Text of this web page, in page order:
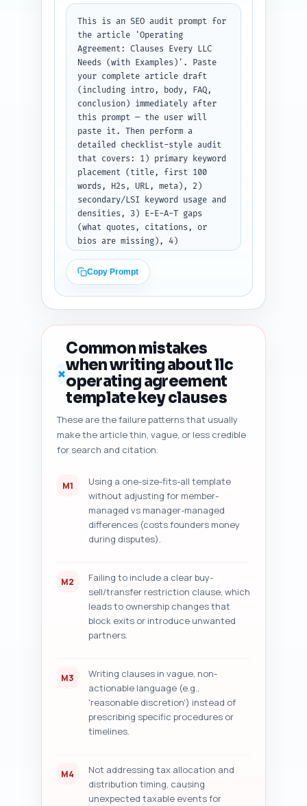
hashtags for each platform.
Output: label each platform and
provide the exact text to post.
This is an SEO audit prompt for
the article 'Operating
Agreement: Clauses Every LLC
Needs (with Examples)'. Paste
your complete article draft
(including intro, body, FAQ,
conclusion) immediately after
this prompt — the user will
paste it. Then perform a
detailed checklist-style audit
that covers: 1) primary keyword
placement (title, first 100
words, H2s, URL, meta), 2)
secondary/LSI keyword usage and
densities, 3) E-E-A-T gaps
(what quotes, citations, or
bios are missing), 4)
reading ease and grade level
approximation), 5) heading
hierarchy and H-tag issues, 6)
duplicate-angle risk vs top 10
SERP pages, 7) content
(dates, state-specific law
citations), and 8) five
concrete, prioritized
improvement suggestions (exact
sentence rewrites, recommended
stats to add, suggested H2
reorder, and internal links).
Deliver results in numbered
Publish' yes/no recommendation
with explanation.
Copy Prompt
✗
Common mistakes
when writing about llc
operating agreement
template key clauses
These are the failure patterns that usually
make the article thin, vague, or less credible
for search and citation.
M1
Using a one-size-fits-all template
without adjusting for member-
managed vs manager-managed
differences (costs founders money
during disputes).
M2
Failing to include a clear buy-
sell/transfer restriction clause, which
leads to ownership changes that
block exits or introduce unwanted
partners.
M3
Writing clauses in vague, non-
actionable language (e.g.,
'reasonable discretion') instead of
prescribing specific procedures or
timelines.
M4
Not addressing tax allocation and
distribution timing, causing
unexpected taxable events for